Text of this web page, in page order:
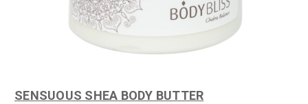
SENSUOUS SHEA BODY BUTTER